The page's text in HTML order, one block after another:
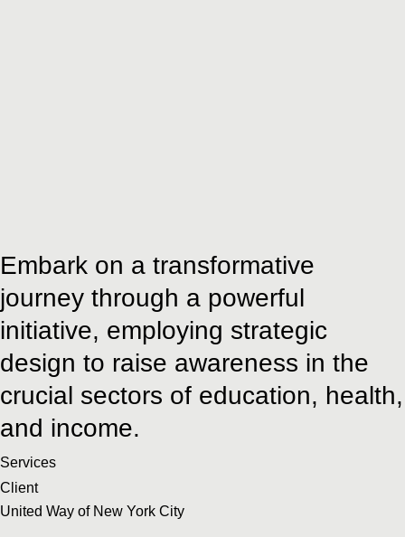
Embark on a transformative
journey through a powerful
initiative, employing strategic
design to raise awareness in the
crucial sectors of education, health,
and income.
Services
Client
United Way of New York City